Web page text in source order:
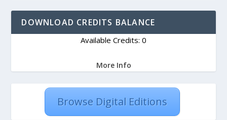
DOWNLOAD CREDITS BALANCE
Available Credits: 0
More Info
Browse Digital Editions